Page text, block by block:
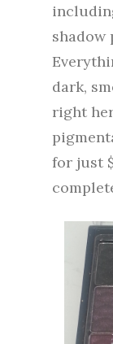
shadow
dark,
right
for just